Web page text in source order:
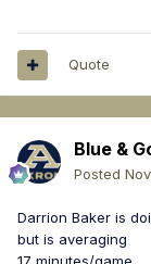
Quote
Blue &
Posted
Darrion Baker is
but is averaging